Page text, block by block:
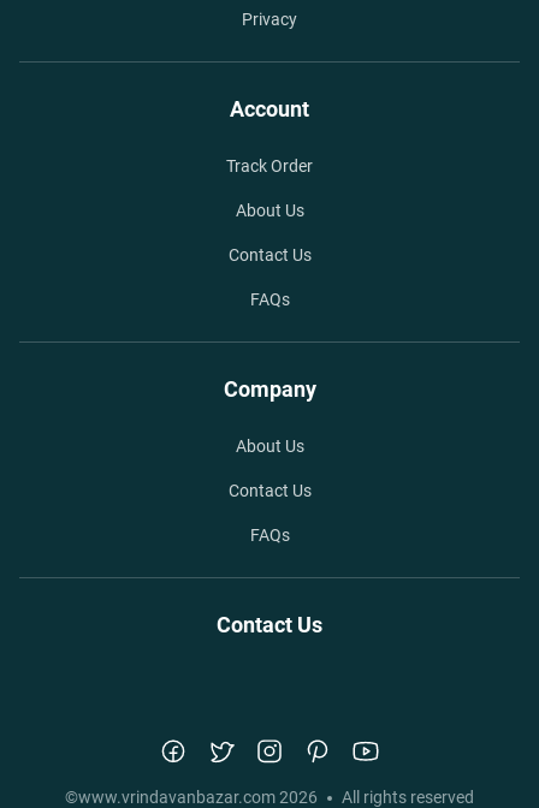
Privacy
Account
Track Order
About Us
Contact Us
FAQs
Company
About Us
Contact Us
FAQs
Contact Us
©www.vrindavanbazar.com2026 All rights reserved